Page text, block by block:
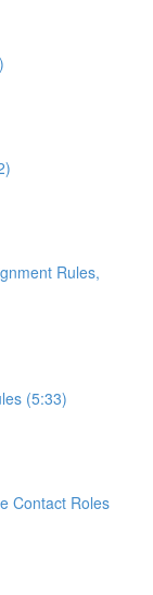
Rules,
(5:33)
Contact Roles